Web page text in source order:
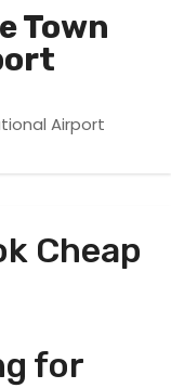
Town
Airport
Cheap
for